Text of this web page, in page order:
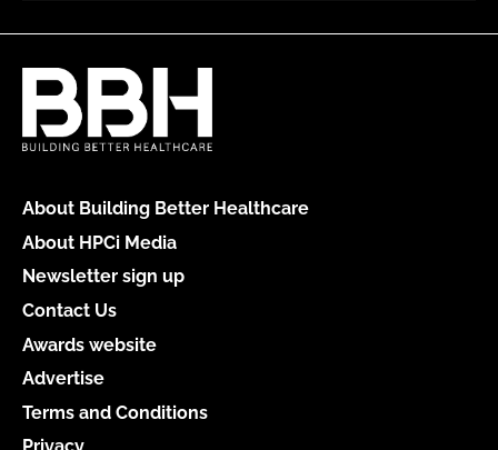
About Building Better Healthcare
About HPCi Media
Newsletter sign up
Contact Us
Awards website
Advertise
Terms and Conditions